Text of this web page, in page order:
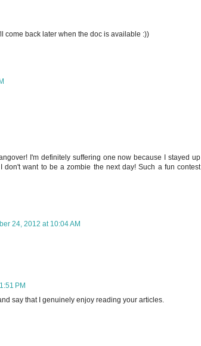
come back later when the doc is available :))
I'm definitely suffering one now because I stayed up
want to be a zombie the next day! Such a fun contest
24, 2012 at 10:04 AM
PM
say that I genuinely enjoy reading your articles.